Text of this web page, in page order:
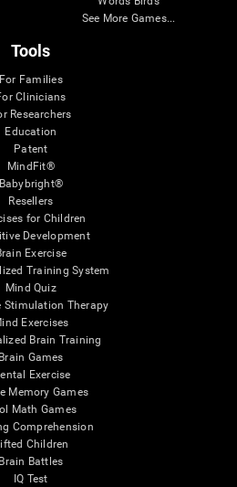
See More Games...
Tools
For Families
Clinicians
Researchers
Education
Patent
MindFit®
Babybright®
Resellers
for Children
Development
Exercise
Training System
Mind Quiz
Stimulation Therapy
Exercises
Brain Training
Brain Games
Exercise
Memory Games
Math Games
Comprehension
Children
Brain Battles
IQ Test